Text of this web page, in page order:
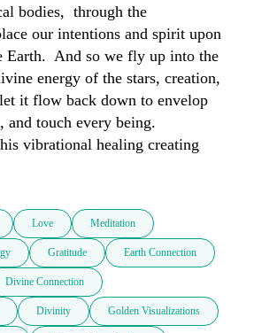
bodies,  through the
our intentions and spirit upon
Earth.  And so we fly up into the
energy of the stars, creation,
it flow back down to envelop
and touch every being.
vibrational healing creating
Love Meditation
Gratitude Earth Connection
Divine Connection
Divinity Golden Visualizations